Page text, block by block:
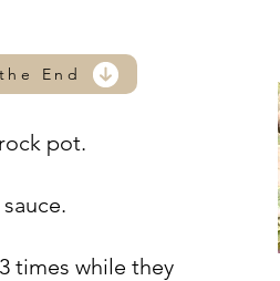
End
pot.
times while they